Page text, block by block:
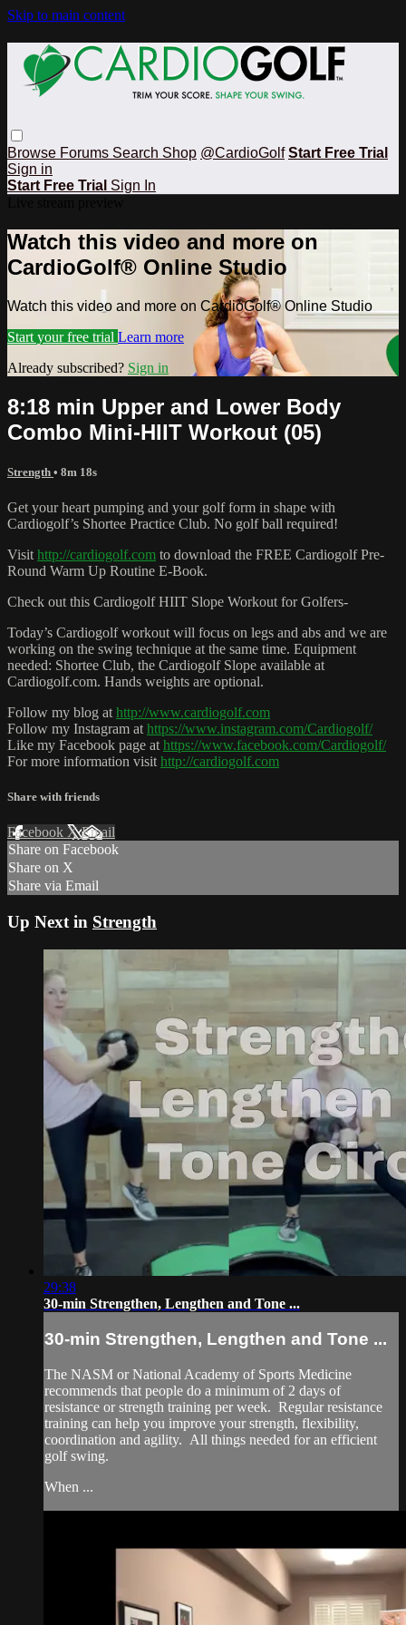
Skip to main content
Browse Forums Search Shop @CardioGolf Start Free Trial
Sign in
Start Free Trial Sign In
Watch this video and more on
CardioGolf® Online Studio
Watch this video and more on CardioGolf® Online Studio
Start your free trial Learn more
Already subscribed? Sign in
8:18 min Upper and Lower Body
Combo Mini-HIIT Workout (05)
Strength • 8m 18s
Get your heart pumping and your golf form in shape with
Cardiogolf’s Shortee Practice Club. No golf ball required!
Visit http://cardiogolf.com to download the FREE Cardiogolf Pre-
Round Warm Up Routine E-Book.
Check out this Cardiogolf HIIT Slope Workout for Golfers-
Today’s Cardiogolf workout will focus on legs and abs and we are
working on the swing technique at the same time. Equipment
needed: Shortee Club, the Cardiogolf Slope available at
Cardiogolf.com. Hands weights are optional.
Follow my blog at http://www.cardiogolf.com
Follow my Instagram at https://www.instagram.com/Cardiogolf/
Like my Facebook page at https://www.facebook.com/Cardiogolf/
For more information visit http://cardiogolf.com
Share with friends
Facebook XEmail
Share on Facebook
Share on X
Share via Email
Up Next in Strength
29:38
30-min Strengthen, Lengthen and Tone ...
30-min Strengthen, Lengthen and Tone ...
The NASM or National Academy of Sports Medicine
recommends that people do a minimum of 2 days of
resistance or strength training per week. Regular resistance
training can help you improve your strength, flexibility,
coordination and agility. All things needed for an efficient
golf swing.
When ...